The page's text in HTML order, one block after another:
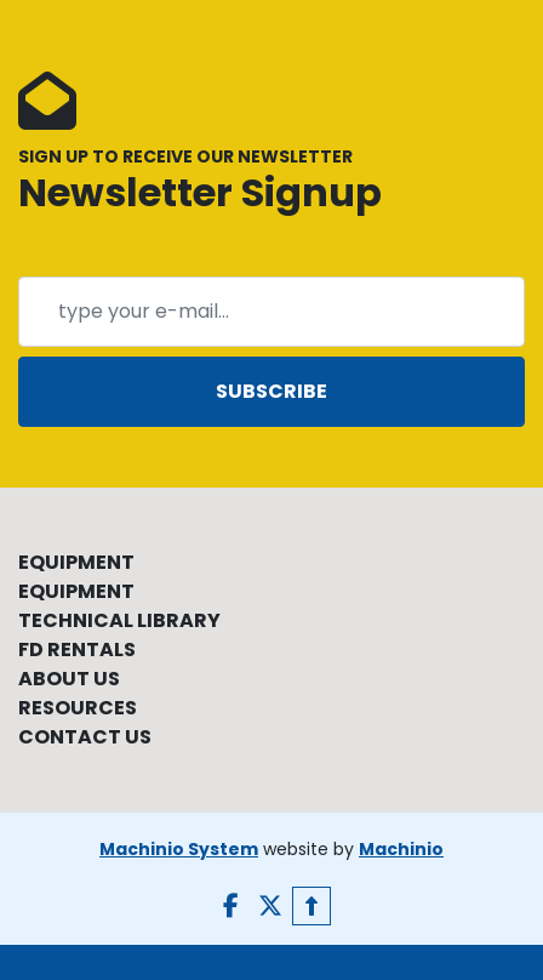
SIGN UP TO RECEIVE OUR NEWSLETTER
Newsletter Signup
SUBSCRIBE
EQUIPMENT
EQUIPMENT
TECHNICAL LIBRARY
FD RENTALS
ABOUT US
RESOURCES
CONTACT US
Machinio System website by Machinio
facebook
twitter